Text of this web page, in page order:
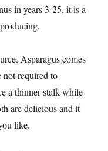
in years 3-25, it is a
Asparagus comes
not required to
a thinner stalk while
are delicious and it
like.